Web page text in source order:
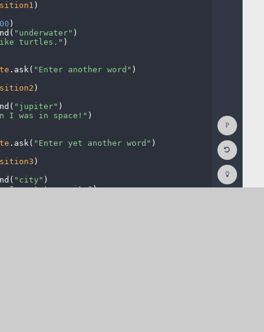
)
)
"underwater" )
turtles." )
. ask( "Enter· another· word" )
)
"jupiter" )
I was in space!" )
. ask( "Enter· yet another· word" )
)
"city" )
·I·went·to·a·city")¬
Show
Console
Reset
Code
Codesters
How
To